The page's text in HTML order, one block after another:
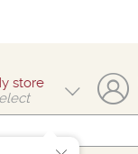
store